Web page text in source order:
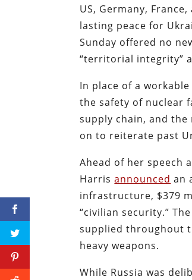
US, Germany,
lasting peace for
Sunday offered no
“territorial integrity”
In place of a
the safety of nuclear
supply chain, and the
on to reiterate past
Ahead of her speech
Harrisannounced an
infrastructure, $379
“civilian security.”
supplied throughout
heavy weapons.
While Russia was